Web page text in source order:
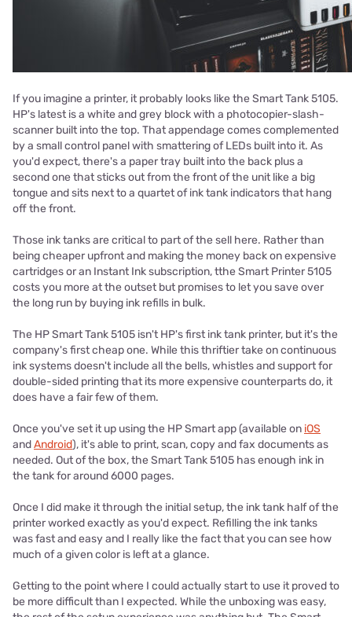
If you imagine a printer, it probably looks like the Smart Tank 5105.
HP's latest is a white and grey block with a photocopier-slash-
scanner built into the top. That appendage comes complemented
by a small control panel with smattering of LEDs built into it. As
you'd expect, there's a paper tray built into the back plus a
second one that sticks out from the front of the unit like a big
tongue and sits next to a quartet of ink tank indicators that hang
off the front.
Those ink tanks are critical to part of the sell here. Rather than
being cheaper upfront and making the money back on expensive
cartridges or an Instant Ink subscription, tthe Smart Printer 5105
costs you more at the outset but promises to let you save over
the long run by buying ink refills in bulk.
The HP Smart Tank 5105 isn't HP's first ink tank printer, but it's the
company's first cheap one. While this thriftier take on continuous
ink systems doesn't include all the bells, whistles and support for
double-sided printing that its more expensive counterparts do, it
does have a fair few of them.
Once you've set it up using the HP Smart app (available on iOS
andAndroid), it's able to print, scan, copy and fax documents as
needed. Out of the box, the Smart Tank 5105 has enough ink in
the tank for around 6000 pages.
Once I did make it through the initial setup, the ink tank half of the
printer worked exactly as you'd expect. Refilling the ink tanks
was fast and easy and I really like the fact that you can see how
much of a given color is left at a glance.
Getting to the point where I could actually start to use it proved to
be more difficult than I expected. While the unboxing was easy,